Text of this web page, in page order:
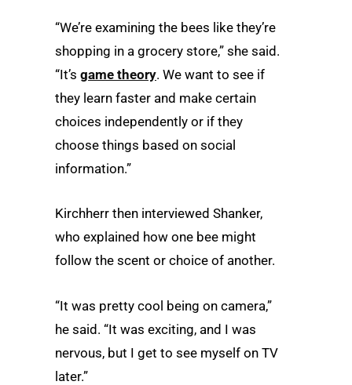
“We’re examining the bees like they’re
shopping in a grocery store,” she said.
“It’s game theory. We want to see if
they learn faster and make certain
choices independently or if they
choose things based on social
information.”
Kirchherr then interviewed Shanker,
who explained how one bee might
follow the scent or choice of another.
“It was pretty cool being on camera,”
he said. “It was exciting, and I was
nervous, but I get to see myself on TV
later.”